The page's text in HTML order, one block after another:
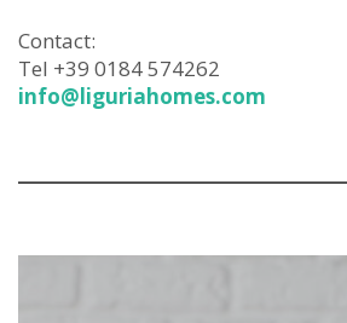
Contact:
Tel +39 0184 574262
info@liguriahomes.com